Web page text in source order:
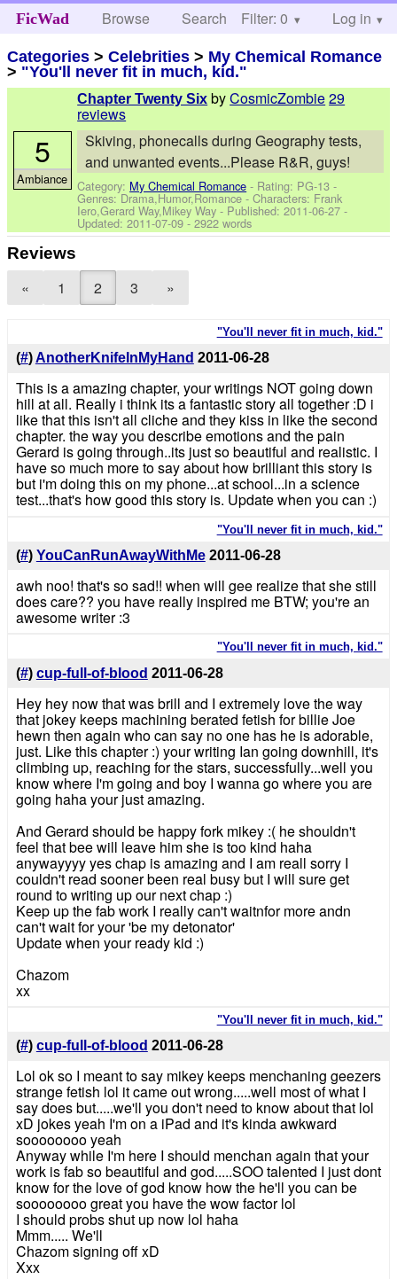
FicWad Browse Search Help
Filter: 0 Log in
Categories >Celebrities > My Chemical Romance
> "You'll never fit in much, kid."
Chapter Twenty Six byCosmicZombie29
reviews
Skiving, phonecalls during Geography tests,
and unwanted events...Please R&R, guys!
Category: My Chemical Romance - Rating: PG-13 -
Genres: Drama,Humor,Romance -Characters: Frank
Iero,Gerard Way,Mikey Way - Published:2011-06-27 -
Updated:2011-07-09- 2922 words
5
Ambiance
Reviews
« 1 2 3 »
"You'll never fit in much, kid."
(#)AnotherKnifeInMyHand 2011-06-28
This is a amazing chapter, your writings NOT going down
hill at all. Really i think its a fantastic story all together :D i
like that this isn't all cliche and they kiss in like the second
chapter. the way you describe emotions and the pain
Gerard is going through..its just so beautiful and realistic. I
have so much more to say about how brilliant this story is
but i'm doing this on my phone...at school...in a science
test...that's how good this story is. Update when you can :)
"You'll never fit in much, kid."
(#) YouCanRunAwayWithMe 2011-06-28
awh noo! that's so sad!! when will gee realize that she still
does care?? you have really inspired me BTW; you're an
awesome writer :3
"You'll never fit in much, kid."
(#) cup-full-of-blood 2011-06-28
Hey hey now that was brill and I extremely love the way
that jokey keeps machining berated fetish for billie Joe
hewn then again who can say no one has he is adorable,
just. Like this chapter :) your writing Ian going downhill, it's
climbing up, reaching for the stars, successfully...well you
know where I'm going and boy I wanna go where you are
going haha your just amazing.
And Gerard should be happy fork mikey :( he shouldn't
feel that bee will leave him she is too kind haha
anywayyyy yes chap is amazing and I am reall sorry I
couldn't read sooner been real busy but I will sure get
round to writing up our next chap :)
Keep up the fab work I really can't waitnfor more andn
can't wait for your 'be my detonator'
Update when your ready kid :)
Chazom
xx
"You'll never fit in much, kid."
(#) cup-full-of-blood 2011-06-28
Lol ok so I meant to say mikey keeps menchaning geezers
strange fetish lol it came out wrong.....well most of what I
say does but.....we'll you don't need to know about that lol
xD jokes yeah I'm on a iPad and it's kinda awkward
soooooooo yeah
Anyway while I'm here I should menchan again that your
work is fab so beautiful and god.....SOO talented I just dont
know for the love of god know how the he'll you can be
soooooooo great you have the wow factor lol
I should probs shut up now lol haha
Mmm..... We'll
Chazom signing off xD
Xxx